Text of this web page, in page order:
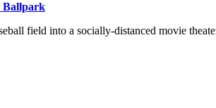
Ballpark
field into a socially-distanced movie